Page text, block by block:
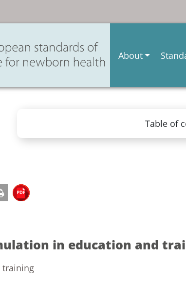
About
Table of
in education and
training